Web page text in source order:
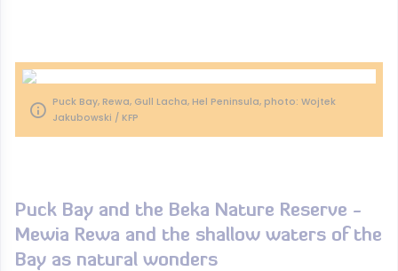
Puck Bay, Rewa, Gull Lacha, Hel Peninsula, photo: Wojtek
Jakubowski / KFP
Puck Bay and the Beka Nature Reserve -
Mewia Rewa and the shallow waters of the
Bay as natural wonders